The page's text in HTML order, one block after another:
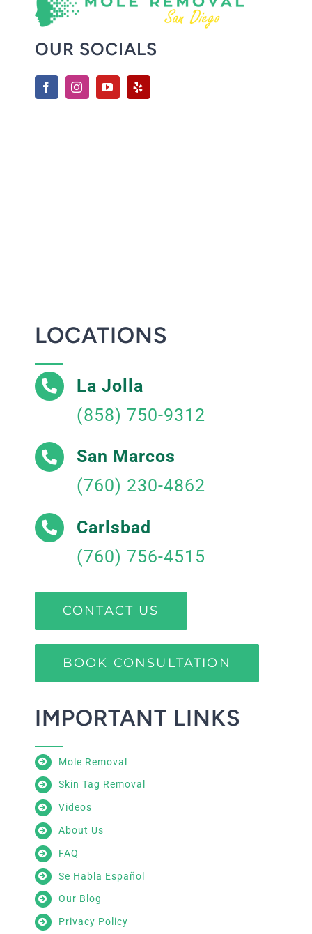
OUR SOCIALS
LOCATIONS
La Jolla
(858) 750-9312
San Marcos
(760) 230-4862
Carlsbad
(760) 756-4515
CONTACT US
BOOK CONSULTATION
IMPORTANT LINKS
Mole Removal
Skin Tag Removal
Videos
About Us
FAQ
Se Habla Español
Our Blog
Privacy Policy